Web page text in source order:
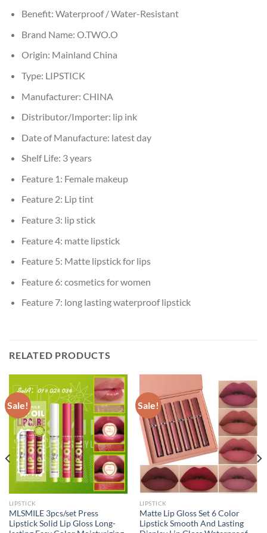
Benefit: Waterproof / Water-Resistant
Brand Name: O.TWO.O
Origin: Mainland China
Type: LIPSTICK
Manufacturer: CHINA
Distributor/Importer: lip ink
Date of Manufacture: latest day
Shelf Life: 3 years
Feature 1: Female makeup
Feature 2: Lip tint
Feature 3: lip stick
Feature 4: matte lipstick
Feature 5: Matte lipstick for lips
Feature 6: cosmetics for women
Feature 7: long lasting waterproof lipstick
RELATED PRODUCTS
Sale!
LIPSTICK
MLSMILE 3pcs/set Press
Lipstick Solid Lip Gloss Long-
Sale!
LIPSTICK
Matte Lip Gloss Set 6 Color
Lipstick Smooth And Lasting